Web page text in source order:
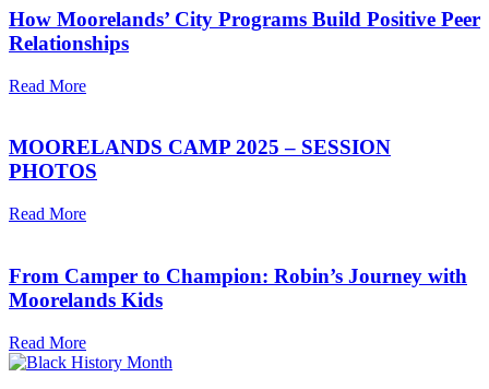
How Moorelands’ City Programs Build Positive Peer
Relationships
Read More
MOORELANDS CAMP 2025 – SESSION
PHOTOS
Read More
From Camper to Champion: Robin’s Journey with
Moorelands Kids
Read More